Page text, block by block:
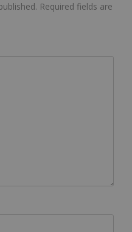
Required fields are